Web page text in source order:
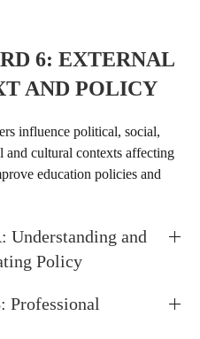
6: EXTERNAL
AND POLICY
influence political, social,
and cultural contexts affecting
education policies and
Understanding and
Policy
Professional